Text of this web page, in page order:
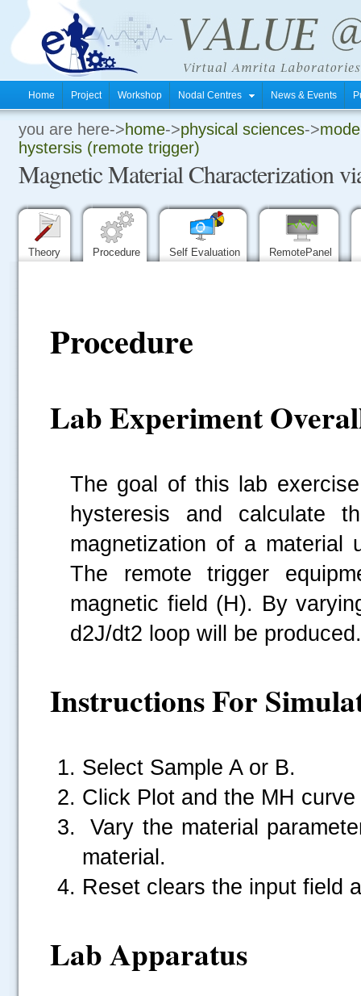
Home Project Workshop Nodal Centres News & Events
you are here->home->physical sciences->
hystersis (remote trigger)
Magnetic Material Characterization
Theory Procedure Self Evaluation RemotePanel
Procedure
Lab Experiment
The goal of this lab
hysteresis and calculate
magnetization of a material
The remote trigger
magnetic field (H). By
d2J/dt2 loop will be produced.
Instructions For
Select Sample A or B.
Click Plot and the MH
Vary the material
material.
Reset clears the input field
Lab Apparatus